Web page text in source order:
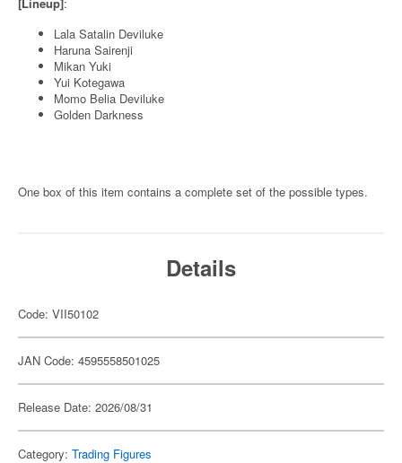
Lala Satalin Deviluke
Haruna Sairenji
Mikan Yuki
Yui Kotegawa
Momo Belia Deviluke
Golden Darkness
One box of this item contains a complete set of the possible types.
Details
Code: VII50102
JAN Code: 4595558501025
Release Date: 2026/08/31
Category: Trading Figures